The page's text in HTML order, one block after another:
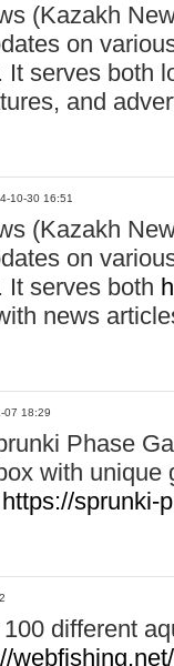
(Kazakh
on
It serves both
and
10-30 16:51
(Kazakh
on
It serves both
news
07 18:29
Phase
with unique
https://sprunki-
different